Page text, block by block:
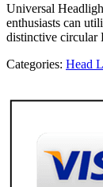
Universal
enthusiasts can
distinctive circular
Categories: Head